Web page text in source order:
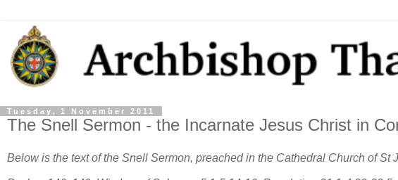
Tuesday, 1 November 2011
The Snell Sermon - the Incarnate Jesus Christ in
Below is the text of the Snell Sermon, preached in the Cathedral Church of St